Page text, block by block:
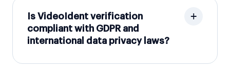
Is VideoIdent verification
compliant with GDPR and
international data privacy laws?